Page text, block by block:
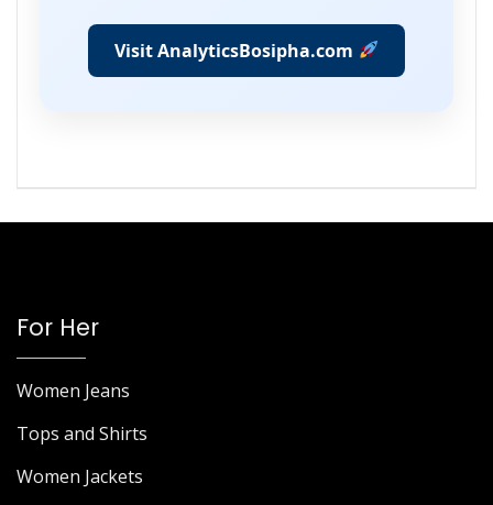
Visit AnalyticsBosipha.com
For Her
Women Jeans
Tops and Shirts
Women Jackets